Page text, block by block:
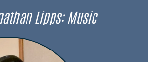
Lipps: Music